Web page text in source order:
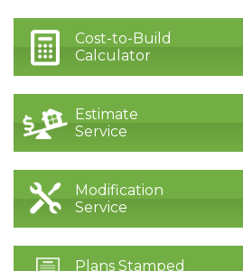
Cost-to-Build
Calculator
Estimate
Service
Modification
Service
Plans Stamped